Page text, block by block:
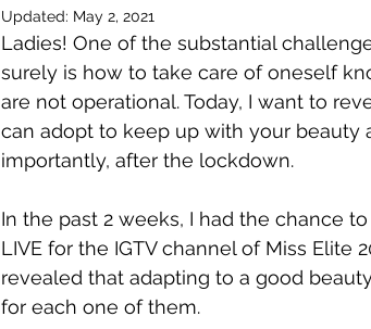
Updated: May 2, 2021
Ladies! One of the substantial
surely is how to take care of oneself
are not operational. Today, I want to
can adopt to keep up with your
importantly, after the lockdown.
In the past 2 weeks, I had the chance
LIVE for the IGTV channel of Miss Elite
revealed that adapting to a good
for each one of them.